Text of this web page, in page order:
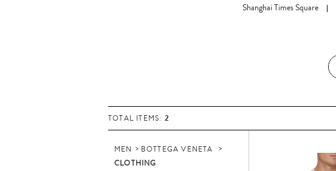
Shanghai Times Square
TOTAL ITEMS: 2
MEN
BOTTEGA VENETA
CLOTHING